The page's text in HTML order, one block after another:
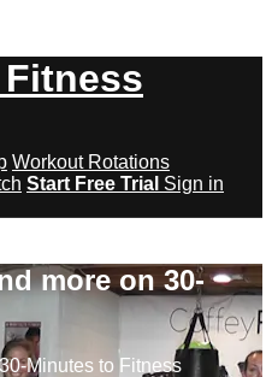
Workout Rotations
Start Free Trial Sign in
more on 30-
Minutes to Fitness